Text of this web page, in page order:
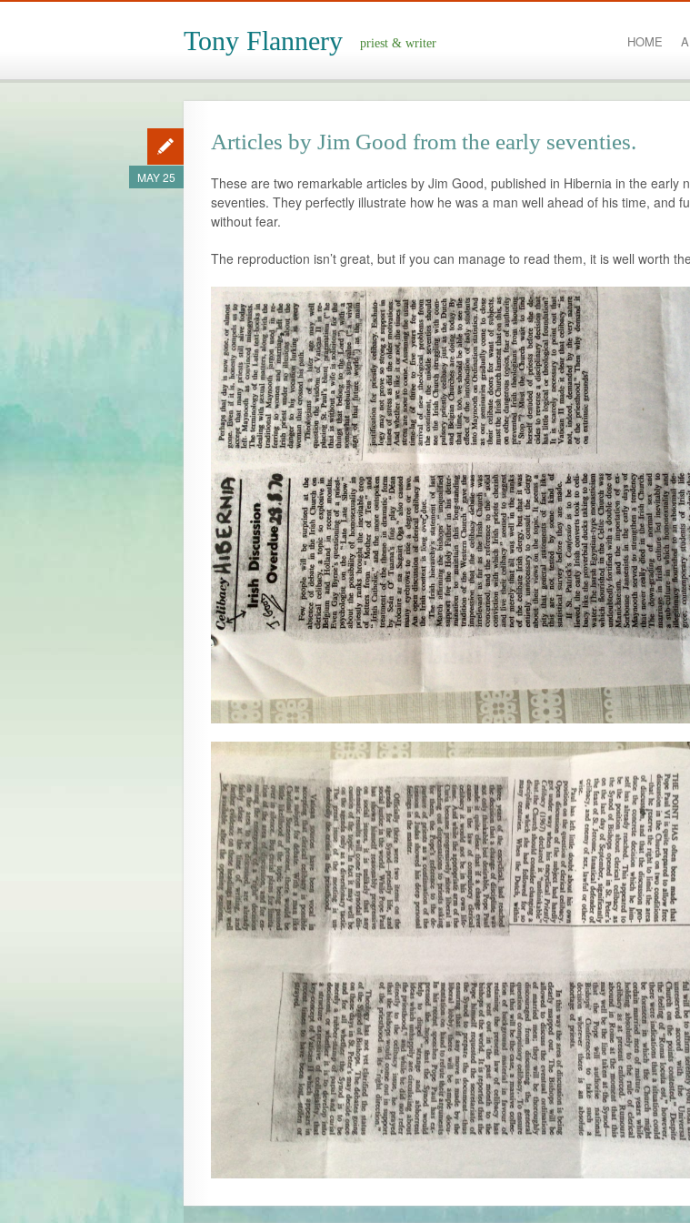
Tony Flannery priest & writer HOME
Articles by Jim Good from the early seventies.
MAY 25
These are two remarkable articles by Jim Good, published in Hibernia in the early
seventies. They perfectly illustrate how he was a man well ahead of his time, and
without fear.
The reproduction isn’t great, but if you can manage to read them, it is well worth